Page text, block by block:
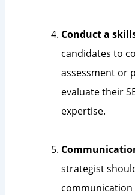
Conduct a
candidates to
assessment or
evaluate their
expertise.
strategist